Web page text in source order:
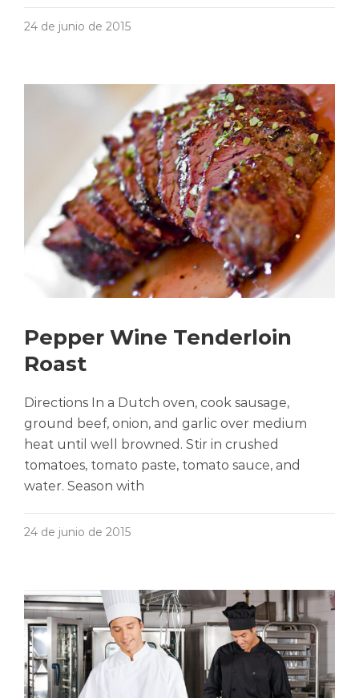
24 de junio de 2015
Pepper Wine Tenderloin
Roast
Directions In a Dutch oven, cook sausage,
ground beef, onion, and garlic over medium
heat until well browned. Stir in crushed
tomatoes, tomato paste, tomato sauce, and
water. Season with
24 de junio de 2015